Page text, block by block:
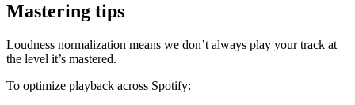
Mastering tips
Loudness normalization means we don’t always play your track at
the level it’s mastered.
To optimize playback across Spotify: